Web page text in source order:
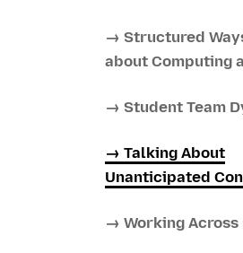
→ Structured
about Computing
→ Student Team
→ Talking About
Unanticipated
→ Working